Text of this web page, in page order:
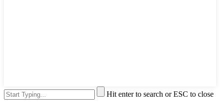
Hit enter to search or ESC to close